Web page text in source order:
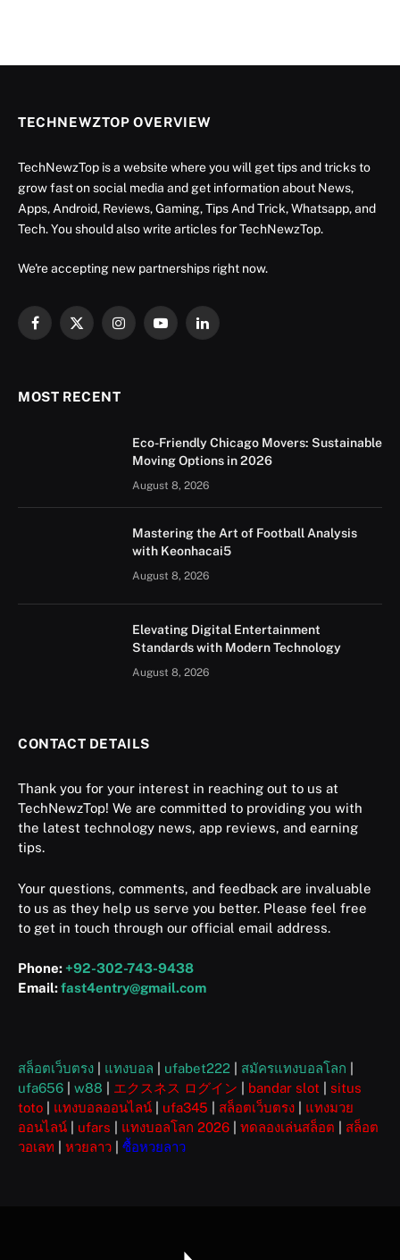
TECHNEWZTOP OVERVIEW
TechNewzTop is a website where you will get tips and tricks to
grow fast on social media and get information about News,
Apps, Android, Reviews, Gaming, Tips And Trick, Whatsapp, and
Tech. You should also write articles for TechNewzTop.
We're accepting new partnerships right now.
Facebook
X
InstagramYouTubeLinkedIn
MOST RECENT
Eco-Friendly Chicago Movers: Sustainable
Moving Options in 2026
August 8, 2026
Mastering the Art of Football Analysis
with Keonhacai5
August 8, 2026
Elevating Digital Entertainment
Standards with Modern Technology
August 8, 2026
CONTACT DETAILS
Thank you for your interest in reaching out to us at
TechNewzTop! We are committed to providing you with
the latest technology news, app reviews, and earning
tips.
Your questions, comments, and feedback are invaluable
to us as they help us serve you better. Please feel free
to get in touch through our official email address.
Phone: +92-302-743-9438
Email:fast4entry@gmail.com
สล็อตเว็บตรง แทงบอล ufabet222 สมัครแทงบอลโลก
ufa656
w88 エクスネス ログイン bandar slot
situs
toto
แทงบอลออนไลน์ ufa345 สล็อตเว็บตรง
แทงมวย
ออนไลน์
ufars แทงบอลโลก 2026 ทดลองเล่นสล็อต
สล็อต
วอเลท
หวยลาว ซื้อหวยลาว